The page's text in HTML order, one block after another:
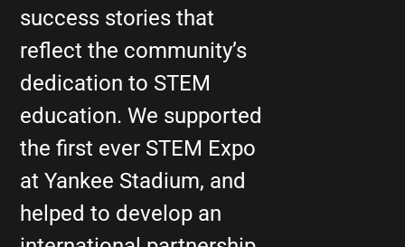
success stories that
reflect the community’s
dedication to STEM
education. We supported
the first ever STEM Expo
at Yankee Stadium, and
helped to develop an